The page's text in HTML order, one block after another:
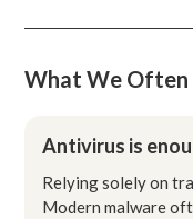
What We Often
Antivirus is
Relying solely on
Modern malware